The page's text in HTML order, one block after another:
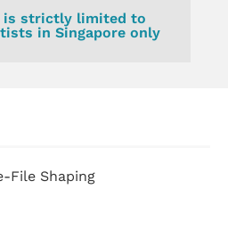
is strictly limited to
in Singapore only
File Shaping